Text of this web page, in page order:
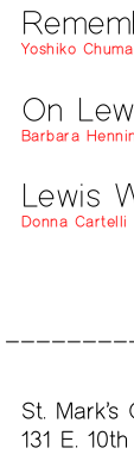
Yoshiko Chuma
On
Barbara
Lewis
Donna Cartelli
St. Mark’s
131 E.